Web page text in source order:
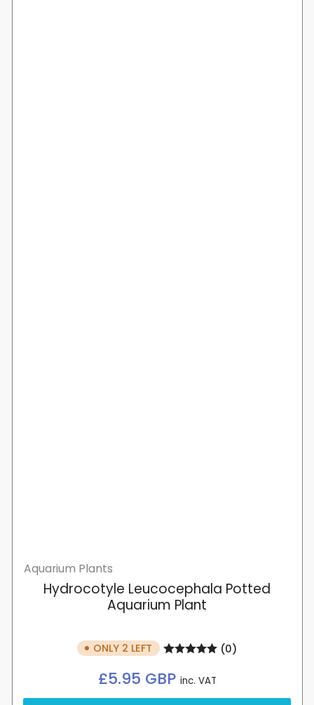
Aquarium Plants
Hydrocotyle Leucocephala Potted
Aquarium Plant
ONLY 2 LEFT (0)
Regular
£5.95 GBP inc. VAT